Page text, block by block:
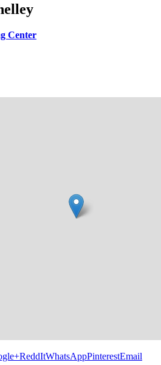
Center
ReddItWhatsAppPinterestEmail